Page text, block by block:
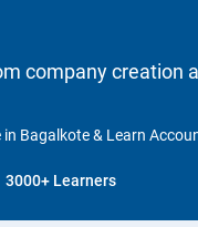
company creation
in Bagalkote & Learn
3000+ Learners